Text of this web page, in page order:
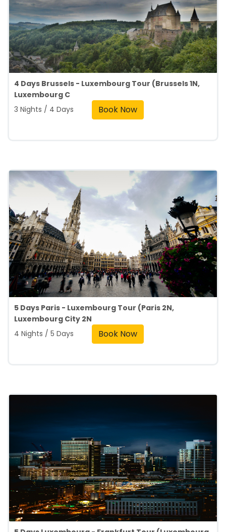
4 Days Brussels - Luxembourg Tour (Brussels 1N,
Luxembourg C
3 Nights / 4 Days
Book Now
5 Days Paris - Luxembourg Tour (Paris 2N,
Luxembourg City 2N
4 Nights / 5 Days
Book Now